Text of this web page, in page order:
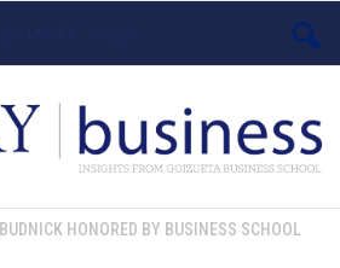
BUDNICK HONORED BY BUSINESS SCHOOL